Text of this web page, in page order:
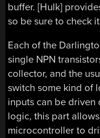
buffer. [Hulk]
so be sure to check
Each of the
single NPN
collector, and the
switch some kind of
inputs can be
logic, this part
microcontroller to